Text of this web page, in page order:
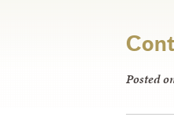
Posted